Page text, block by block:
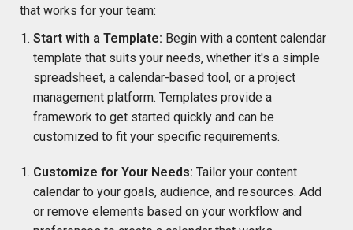
that works for your team:
Start with a Template: Begin with a content calendar
template that suits your needs, whether it's a simple
spreadsheet, a calendar-based tool, or a project
management platform. Templates provide a
framework to get started quickly and can be
customized to fit your specific requirements.
Customize for Your Needs: Tailor your content
calendar to your goals, audience, and resources. Add
or remove elements based on your workflow and